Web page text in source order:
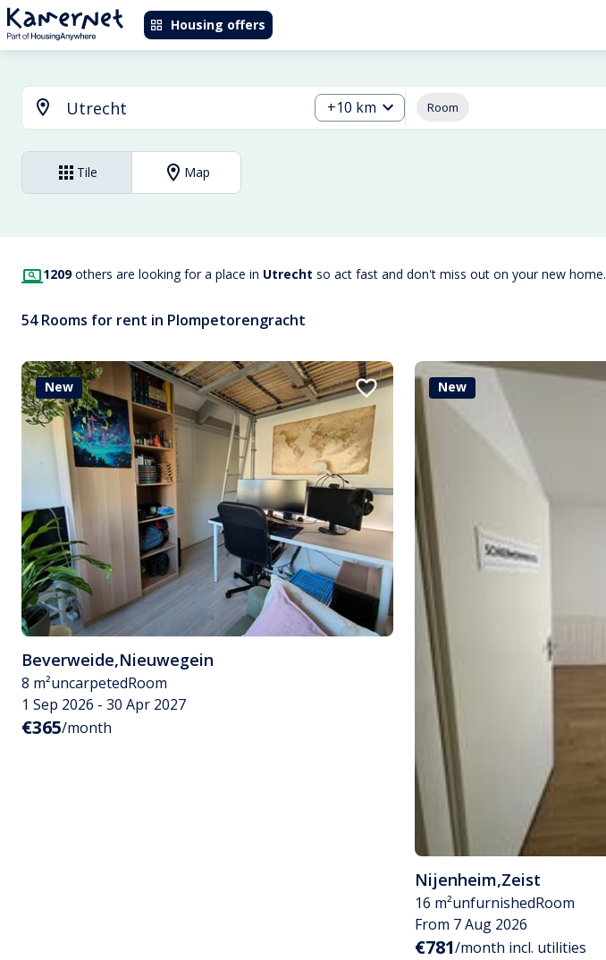
Housing offers
+10 km Room
Tile Map
1209others are looking for a place in Utrecht so act fast and don't miss out on your new home.
54 Rooms for rent in Plompetorengracht
New
Beverweide,Nieuwegein
8 m²uncarpetedRoom
1 Sep 2026 - 30 Apr 2027
€365/month
New
Nijenheim,Zeist
16 m²unfurnishedRoom
From 7 Aug 2026
€781/month incl. utilities